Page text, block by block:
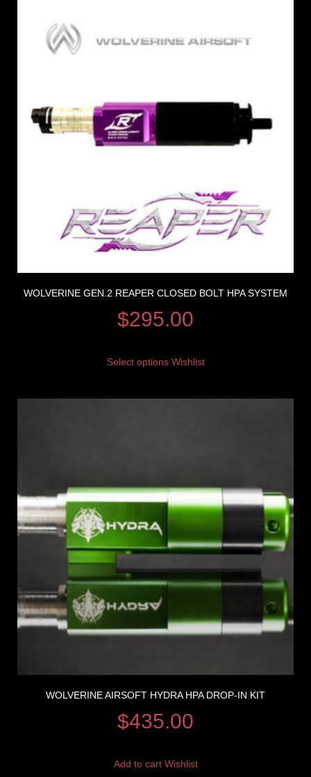
WOLVERINE GEN.2 REAPER CLOSED BOLT HPA SYSTEM
$295.00
Select options Wishlist
WOLVERINE AIRSOFT HYDRA HPA DROP-IN KIT
$435.00
Add to cart Wishlist